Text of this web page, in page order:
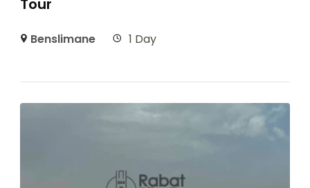
Tour
Benslimane 1 Day